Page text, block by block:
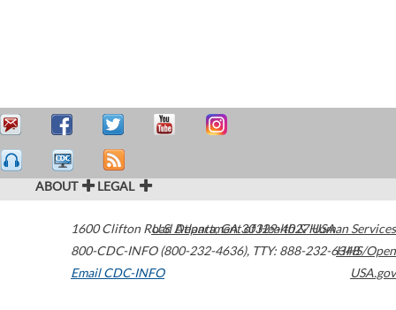
ABOUT LEGAL
1600 Clifton Road Atlanta,GA30329-4027USA
800-CDC-INFO (800-232-4636), TTY: 888-232-6348
Email CDC-INFO
U.S. Department of Health & Human Services
HHS/Open
USA.gov